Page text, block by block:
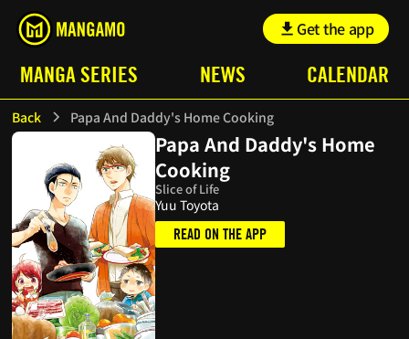
Get the app
MANGA SERIES NEWS CALENDAR
Back Papa And Daddy's Home Cooking
Papa And Daddy's Home
Cooking
Slice of Life
Yuu Toyota
READ ON THE APP